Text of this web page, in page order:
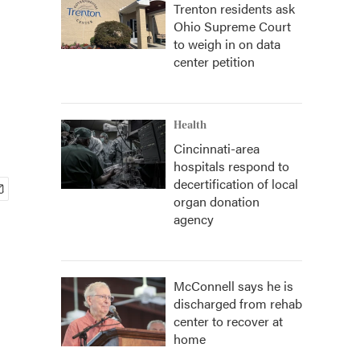
Trenton residents ask
Ohio Supreme Court
to weigh in on data
center petition
Health
Cincinnati-area
hospitals respond to
decertification of local
organ donation
agency
McConnell says he is
discharged from rehab
center to recover at
home